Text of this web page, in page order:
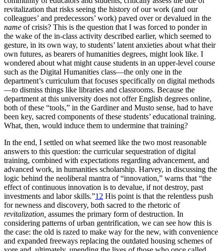
revitalization that risks seeing the history of our work (and our
colleagues’ and predecessors’ work) paved over or devalued in the
name of crisis? This is the question that I was forced to ponder in
the wake of the in-class activity described earlier, which seemed to
gesture, in its own way, to students’ latent anxieties about what their
own futures, as bearers of humanities degrees, might look like. I
wondered about what might cause students in an upper-level course
such as the Digital Humanities class—the only one in the
department’s curriculum that focuses specifically on digital methods
—to dismiss things like libraries and classrooms. Because the
department at this university does not offer English degrees online,
both of these “tools,” in the Gardiner and Musto sense, had to have
been key, sacred components of these students’ educational training.
What, then, would induce them to undermine that training?
In the end, I settled on what seemed like the two most reasonable
answers to this question: the curricular sequestration of digital
training, combined with expectations regarding advancement, and
advanced work, in humanities scholarship. Harvey, in discussing the
logic behind the neoliberal mantra of “innovation,” warns that “the
effect of continuous innovation is to devalue, if not destroy, past
investments and labor skills.”12 His point is that the relentless push
for newness and discovery, both sacred to the rhetoric of
revitalization, assumes the primary form of destruction. In
considering patterns of urban gentrification, we can see how this is
the case: the old is razed to make way for the new, with convenience
and expanded freeways replacing the outdated housing schemes of